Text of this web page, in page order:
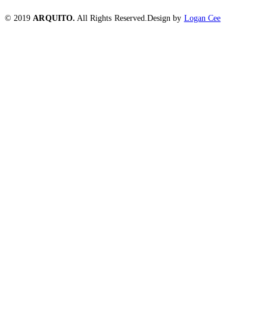
© 2019ARQUITO. All Rights Reserved.Design by Logan Cee